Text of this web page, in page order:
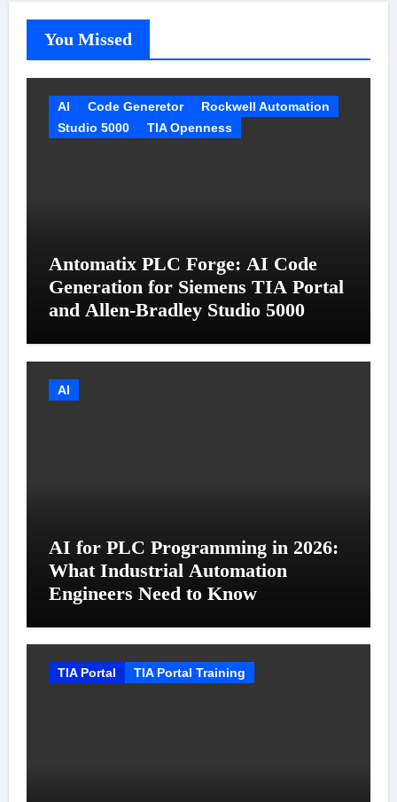
You Missed
AI Code Generetor
Rockwell Automation
Studio 5000
TIA Openness
Antomatix PLC Forge: AI Code
Generation for Siemens TIA Portal
and Allen-Bradley Studio 5000
AI
AI for PLC Programming in 2026:
What Industrial Automation
Engineers Need to Know
TIA Portal TIA Portal Training